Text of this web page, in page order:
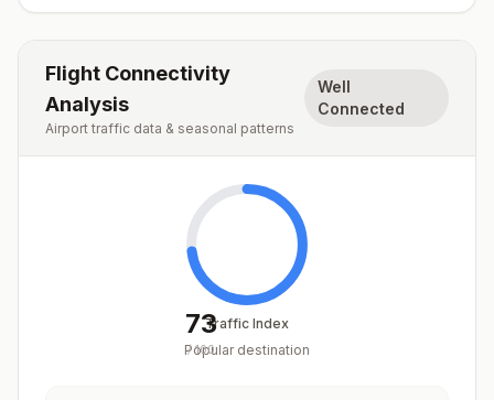
Flight Connectivity
Analysis
Airport traffic data & seasonal patterns
Well
Connected
73
/100
Traffic Index
Popular destination